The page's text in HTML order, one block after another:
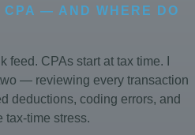
CPA — AND WHERE DO
feed. CPAs start at tax time. I
— reviewing every transaction
deductions, coding errors, and
tax-time stress.